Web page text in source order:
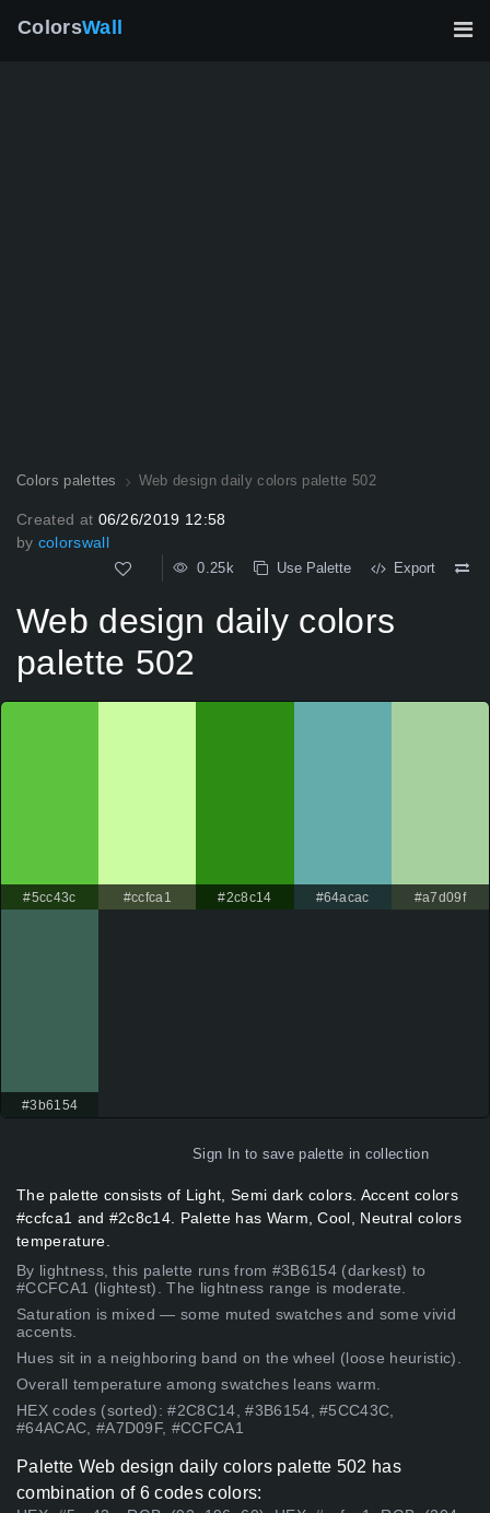
ColorsWall
Colors palettes Web design daily colors palette 502
Created at 06/26/2019 12:58
by colorswall
0.25k Use Palette Export
Web design daily colors
palette 502
#5cc43c #ccfca1 #2c8c14 #64acac #a7d09f
#3b6154
Sign In to save palette in collection
The palette consists of Light, Semi dark colors. Accent colors
#ccfca1 and #2c8c14. Palette has Warm, Cool, Neutral colors
temperature.
By lightness, this palette runs from #3B6154 (darkest) to
#CCFCA1 (lightest). The lightness range is moderate.
Saturation is mixed — some muted swatches and some vivid
accents.
Hues sit in a neighboring band on the wheel (loose heuristic).
Overall temperature among swatches leans warm.
HEX codes (sorted): #2C8C14, #3B6154, #5CC43C,
#64ACAC, #A7D09F, #CCFCA1
Palette Web design daily colors palette 502 has
combination of 6 codes colors: